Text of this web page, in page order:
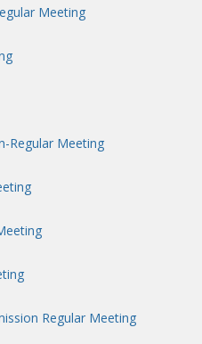
Meeting
Regular Meeting
Regular Meeting